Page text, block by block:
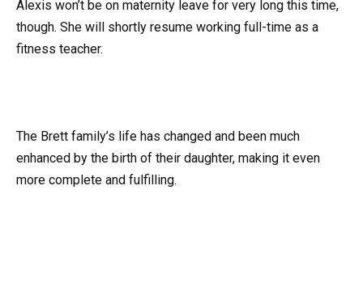
Alexis won’t be on maternity leave for very long this time,
though. She will shortly resume working full-time as a
fitness teacher.
The Brett family’s life has changed and been much
enhanced by the birth of their daughter, making it even
more complete and fulfilling.